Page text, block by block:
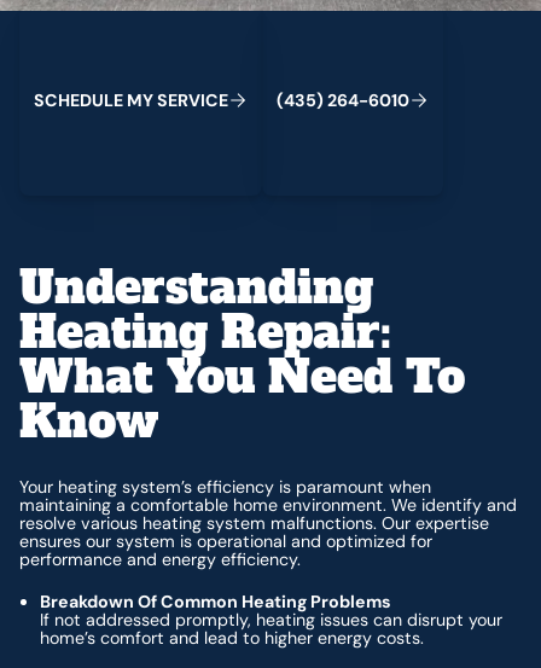
Schedule My Service
SCHEDULE MYSERVICE
(435) 264-6010
(435) 264-6010
Understanding
Heating Repair:
What You Need To
Know
Your heating system’s efficiency is paramount when
maintaining a comfortable home environment. We identify and
resolve various heating system malfunctions. Our expertise
ensures our system is operational and optimized for
performance and energy efficiency.
Breakdown Of Common Heating Problems
If not addressed promptly, heating issues can disrupt your
home’s comfort and lead to higher energy costs.